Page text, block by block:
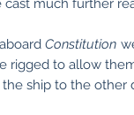
much further
Constitution
rigged to allow
ship to the other